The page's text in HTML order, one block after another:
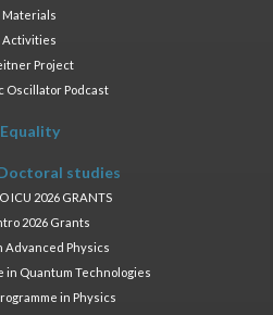
Materials
Activities
Project
Oscillator Podcast
Equality
studies
ICU 2026 GRANTS
2026 Grants
Advanced Physics
in Quantum Technologies
in Physics